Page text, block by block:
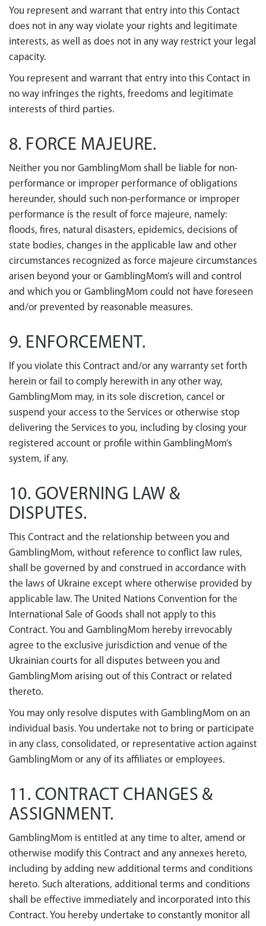
You represent and warrant that entry into this Contact
does not in any way violate your rights and legitimate
interests, as well as does not in any way restrict your legal
capacity.
You represent and warrant that entry into this Contact in
no way infringes the rights, freedoms and legitimate
interests of third parties.
8. FORCE MAJEURE.
Neither you nor GamblingMom shall be liable for non-
performance or improper performance of obligations
hereunder, should such non-performance or improper
performance is the result of force majeure, namely:
floods, fires, natural disasters, epidemics, decisions of
state bodies, changes in the applicable law and other
circumstances recognized as force majeure circumstances
arisen beyond your or GamblingMom’s will and control
and which you or GamblingMom could not have foreseen
and/or prevented by reasonable measures.
9. ENFORCEMENT.
If you violate this Contract and/or any warranty set forth
herein or fail to comply herewith in any other way,
GamblingMom may, in its sole discretion, cancel or
suspend your access to the Services or otherwise stop
delivering the Services to you, including by closing your
registered account or profile within GamblingMom’s
system, if any.
10. GOVERNING LAW &
DISPUTES.
This Contract and the relationship between you and
GamblingMom, without reference to conflict law rules,
shall be governed by and construed in accordance with
the laws of Ukraine except where otherwise provided by
applicable law. The United Nations Convention for the
International Sale of Goods shall not apply to this
Contract. You and GamblingMom hereby irrevocably
agree to the exclusive jurisdiction and venue of the
Ukrainian courts for all disputes between you and
GamblingMom arising out of this Contract or related
thereto.
You may only resolve disputes with GamblingMom on an
individual basis. You undertake not to bring or participate
in any class, consolidated, or representative action against
GamblingMom or any of its affiliates or employees.
11. CONTRACT CHANGES &
ASSIGNMENT.
GamblingMom is entitled at any time to alter, amend or
otherwise modify this Contract and any annexes hereto,
including by adding new additional terms and conditions
hereto. Such alterations, additional terms and conditions
shall be effective immediately and incorporated into this
Contract. You hereby undertake to constantly monitor all